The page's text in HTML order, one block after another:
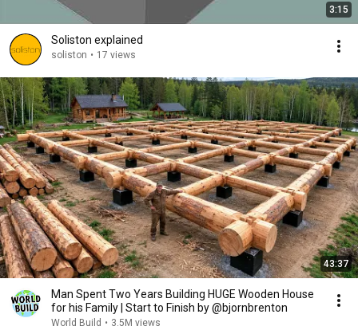
3:15
Soliston explained
soliston • 17 views
43:37
Man Spent Two Years Building HUGE Wooden House
for his Family | Start to Finish by @bjornbrenton
World Build • 3.5M views